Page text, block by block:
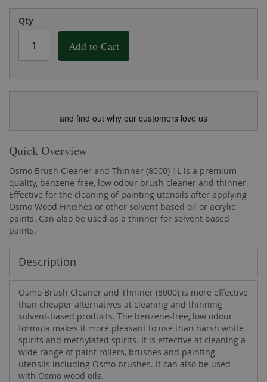
Qty
Add to Cart
and find out why our customers love us
Quick Overview
Osmo Brush Cleaner and Thinner (8000) 1L is a premium
quality, benzene-free, low odour brush cleaner and thinner.
Effective for the cleaning of painting utensils after applying
Osmo Wood Finishes or other solvent based oil or acrylic
paints. Can also be used as a thinner for solvent based
paints.
the
images
gallery
of
the
images
gallery
Description
Osmo Brush Cleaner and Thinner (8000) is more effective
than cheaper alternatives at cleaning and thinning
solvent-based products. The benzene-free, low odour
formula makes it more pleasant to use than harsh white
spirits and methylated spirits. It is effective at cleaning a
wide range of paint rollers, brushes and painting
utensils including Osmo brushes. It can also be used
with Osmo wood oils.